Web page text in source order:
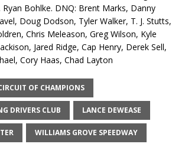
Ryan Bohlke. DNQ: Brent Marks, Danny
Doug Dodson, Tyler Walker, T. J. Stutts,
Chris Meleason, Greg Wilson, Kyle
Jared Ridge, Cap Henry, Derek Sell,
Cory Haas, Chad Layton
OF CHAMPIONS
DRIVERS CLUB LANCE DEWEASE
WILLIAMS GROVE SPEEDWAY